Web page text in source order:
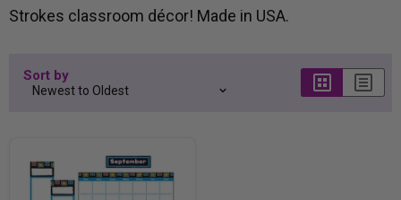
Strokes classroom décor! Made in USA.
Sort by